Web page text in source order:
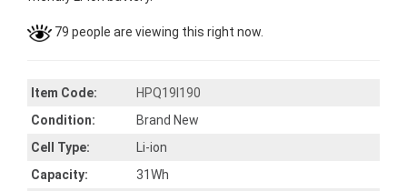
79 people are viewing this right now.
Item Code:
HPQ19I190
Condition:
Brand New
Cell Type:
Li-ion
Capacity:
31Wh